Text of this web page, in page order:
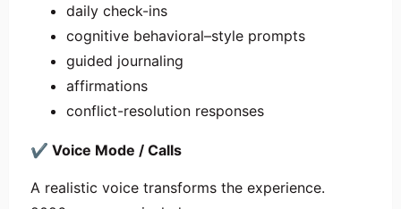
daily check-ins
cognitive behavioral–style prompts
guided journaling
affirmations
conflict-resolution responses
✔ Voice Mode / Calls
A realistic voice transforms the experience.